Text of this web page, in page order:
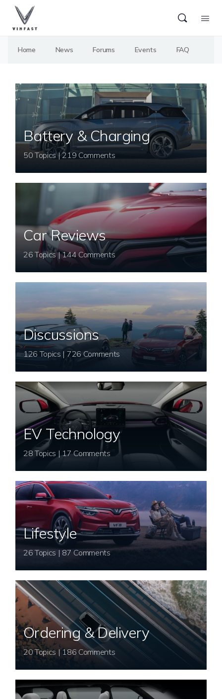
Home News Forums Events FAQ
Battery & Charging
50 Topics | 219 Comments
Car Reviews
26 Topics | 144 Comments
Discussions
126 Topics | 726 Comments
EV Technology
28 Topics | 17 Comments
Lifestyle
26 Topics | 87 Comments
Ordering & Delivery
20 Topics | 186 Comments